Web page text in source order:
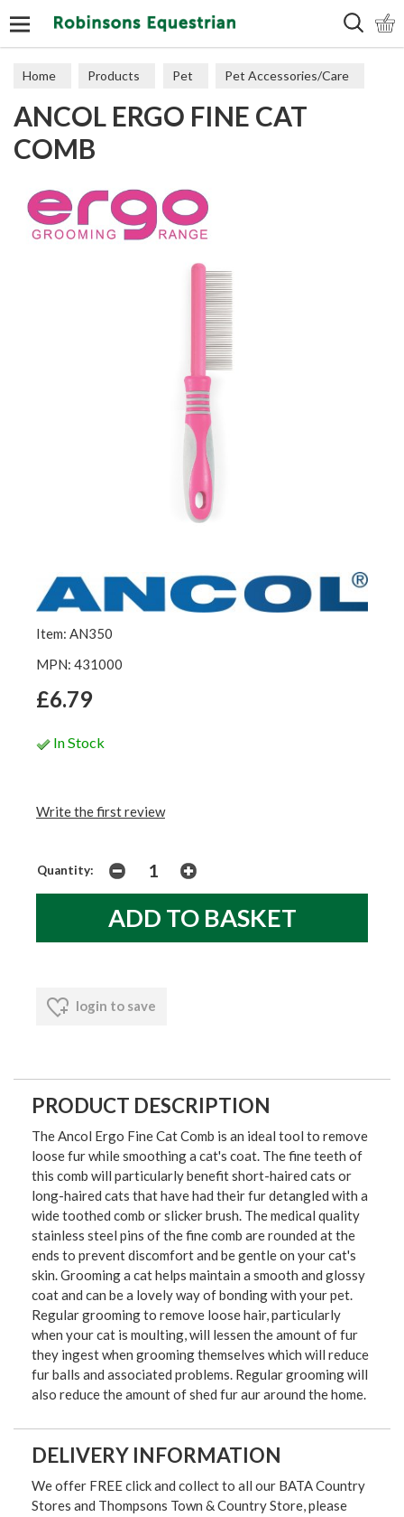
Home Products Pet Pet Accessories/Care
Cat Accessories & Toys
ANCOL ERGO FINE CAT
COMB
Item: AN350
MPN: 431000
£6.79
In Stock
Write the first review
Quantity:
login to save
PRODUCT DESCRIPTION
The Ancol Ergo Fine Cat Comb is an ideal tool to remove
loose fur while smoothing a cat's coat. The fine teeth of
this comb will particularly benefit short-haired cats or
long-haired cats that have had their fur detangled with a
wide toothed comb or slicker brush. The medical quality
stainless steel pins of the fine comb are rounded at the
ends to prevent discomfort and be gentle on your cat's
skin. Grooming a cat helps maintain a smooth and glossy
coat and can be a lovely way of bonding with your pet.
Regular grooming to remove loose hair, particularly
when your cat is moulting, will lessen the amount of fur
they ingest when grooming themselves which will reduce
fur balls and associated problems. Regular grooming will
also reduce the amount of shed fur aur around the home.
DELIVERY INFORMATION
We offer FREE click and collect to all our BATA Country
Stores and Thompsons Town & Country Store, please